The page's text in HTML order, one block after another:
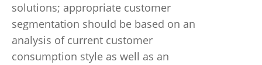
solutions; appropriate customer
segmentation should be based on an
analysis of current customer
consumption style as well as an